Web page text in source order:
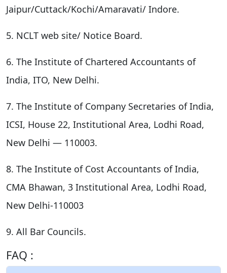
Jaipur/Cuttack/Kochi/Amaravati/ Indore.
5. NCLT web site/ Notice Board.
6. The Institute of Chartered Accountants of
India, ITO, New Delhi.
7. The Institute of Company Secretaries of India,
ICSI, House 22, Institutional Area, Lodhi Road,
New Delhi — 110003.
8. The Institute of Cost Accountants of India,
CMA Bhawan, 3 Institutional Area, Lodhi Road,
New Delhi-110003
9. All Bar Councils.
FAQ :